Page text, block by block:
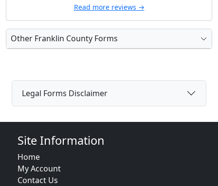
Read more reviews →
Other Franklin County Forms
Legal Forms Disclaimer
Site Information
Home
My Account
Contact Us